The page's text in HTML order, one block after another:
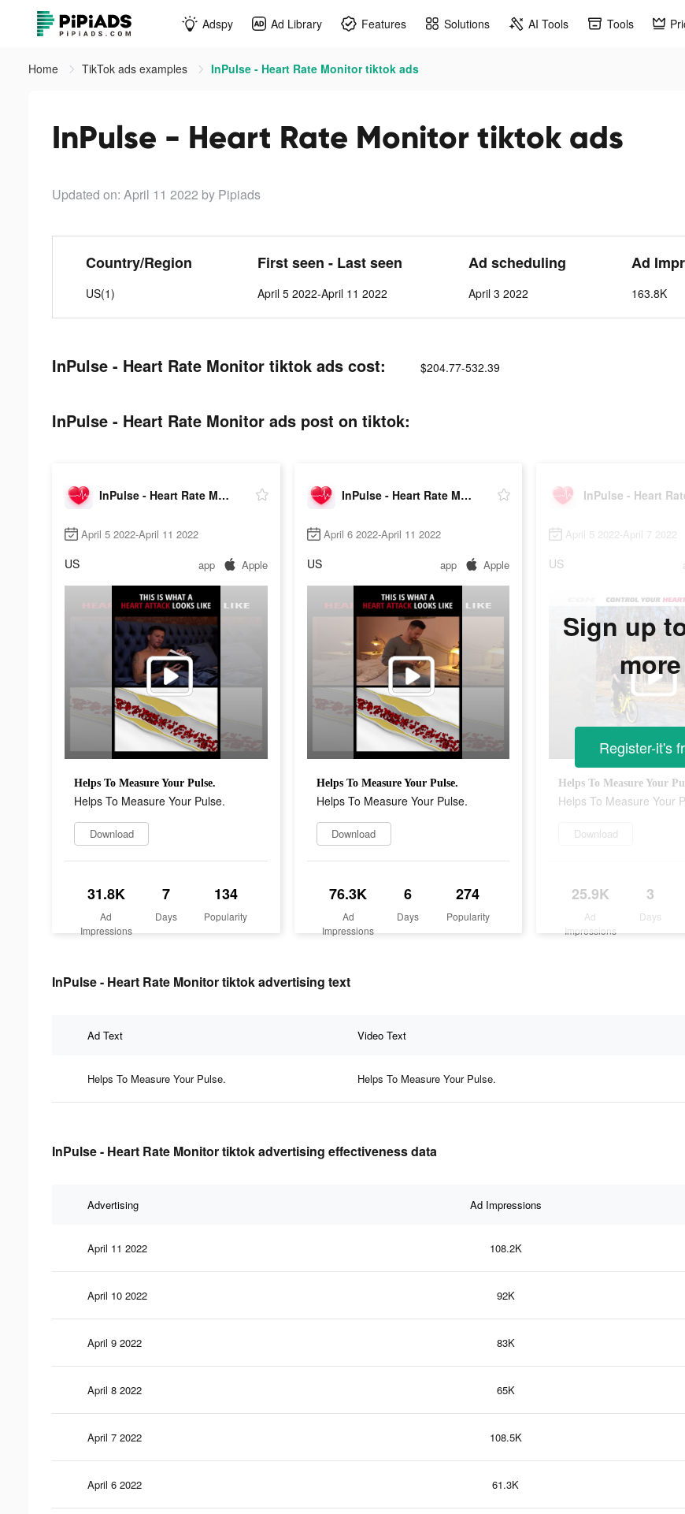
Adspy Ad Library Features Solutions AI Tools Tools
Home TikTok ads examples InPulse - Heart Rate Monitor tiktok ads
InPulse - Heart Rate Monitor tiktok ads
Updated on: April 11 2022 by Pipiads
Country/Region
US(1)
First seen - Last seen
April 5 2022-April 11 2022
Ad scheduling
April 3 2022
Ad
163.8K
InPulse - Heart Rate Monitor tiktok ads cost: $204.77-532.39
InPulse - Heart Rate Monitor ads post on tiktok:
InPulse - Heart Rate Monitor
April 5 2022-April 11 2022
US app Apple
Helps To Measure Your Pulse.
Helps To Measure Your Pulse.
Download
31.8K
Ad
Impressions
7
Days
134
Popularity
InPulse - Heart Rate Monitor
April 6 2022-April 11 2022
US app Apple
Helps To Measure Your Pulse.
Helps To Measure Your Pulse.
Download
76.3K
Ad
Impressions
6
Days
274
Popularity
April 5 2022-April 7 2022
US
Helps To Measure Your
Helps To Measure Your
Download
25.9K
Ad
Impressions
3
Days
Sign up
more
Register-it's
InPulse - Heart Rate Monitor tiktok advertising text
Ad Text Video Text
Helps To Measure Your Pulse. Helps To Measure Your Pulse.
InPulse - Heart Rate Monitor tiktok advertising effectiveness data
Advertising Ad Impressions
April 11 2022 108.2K
April 10 2022 92K
April 9 2022 83K
April 8 2022 65K
April 7 2022 108.5K
April 6 2022 61.3K